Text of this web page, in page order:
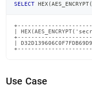
SELECT HEX (AES_ENCRYPT(
|
|
Use Case